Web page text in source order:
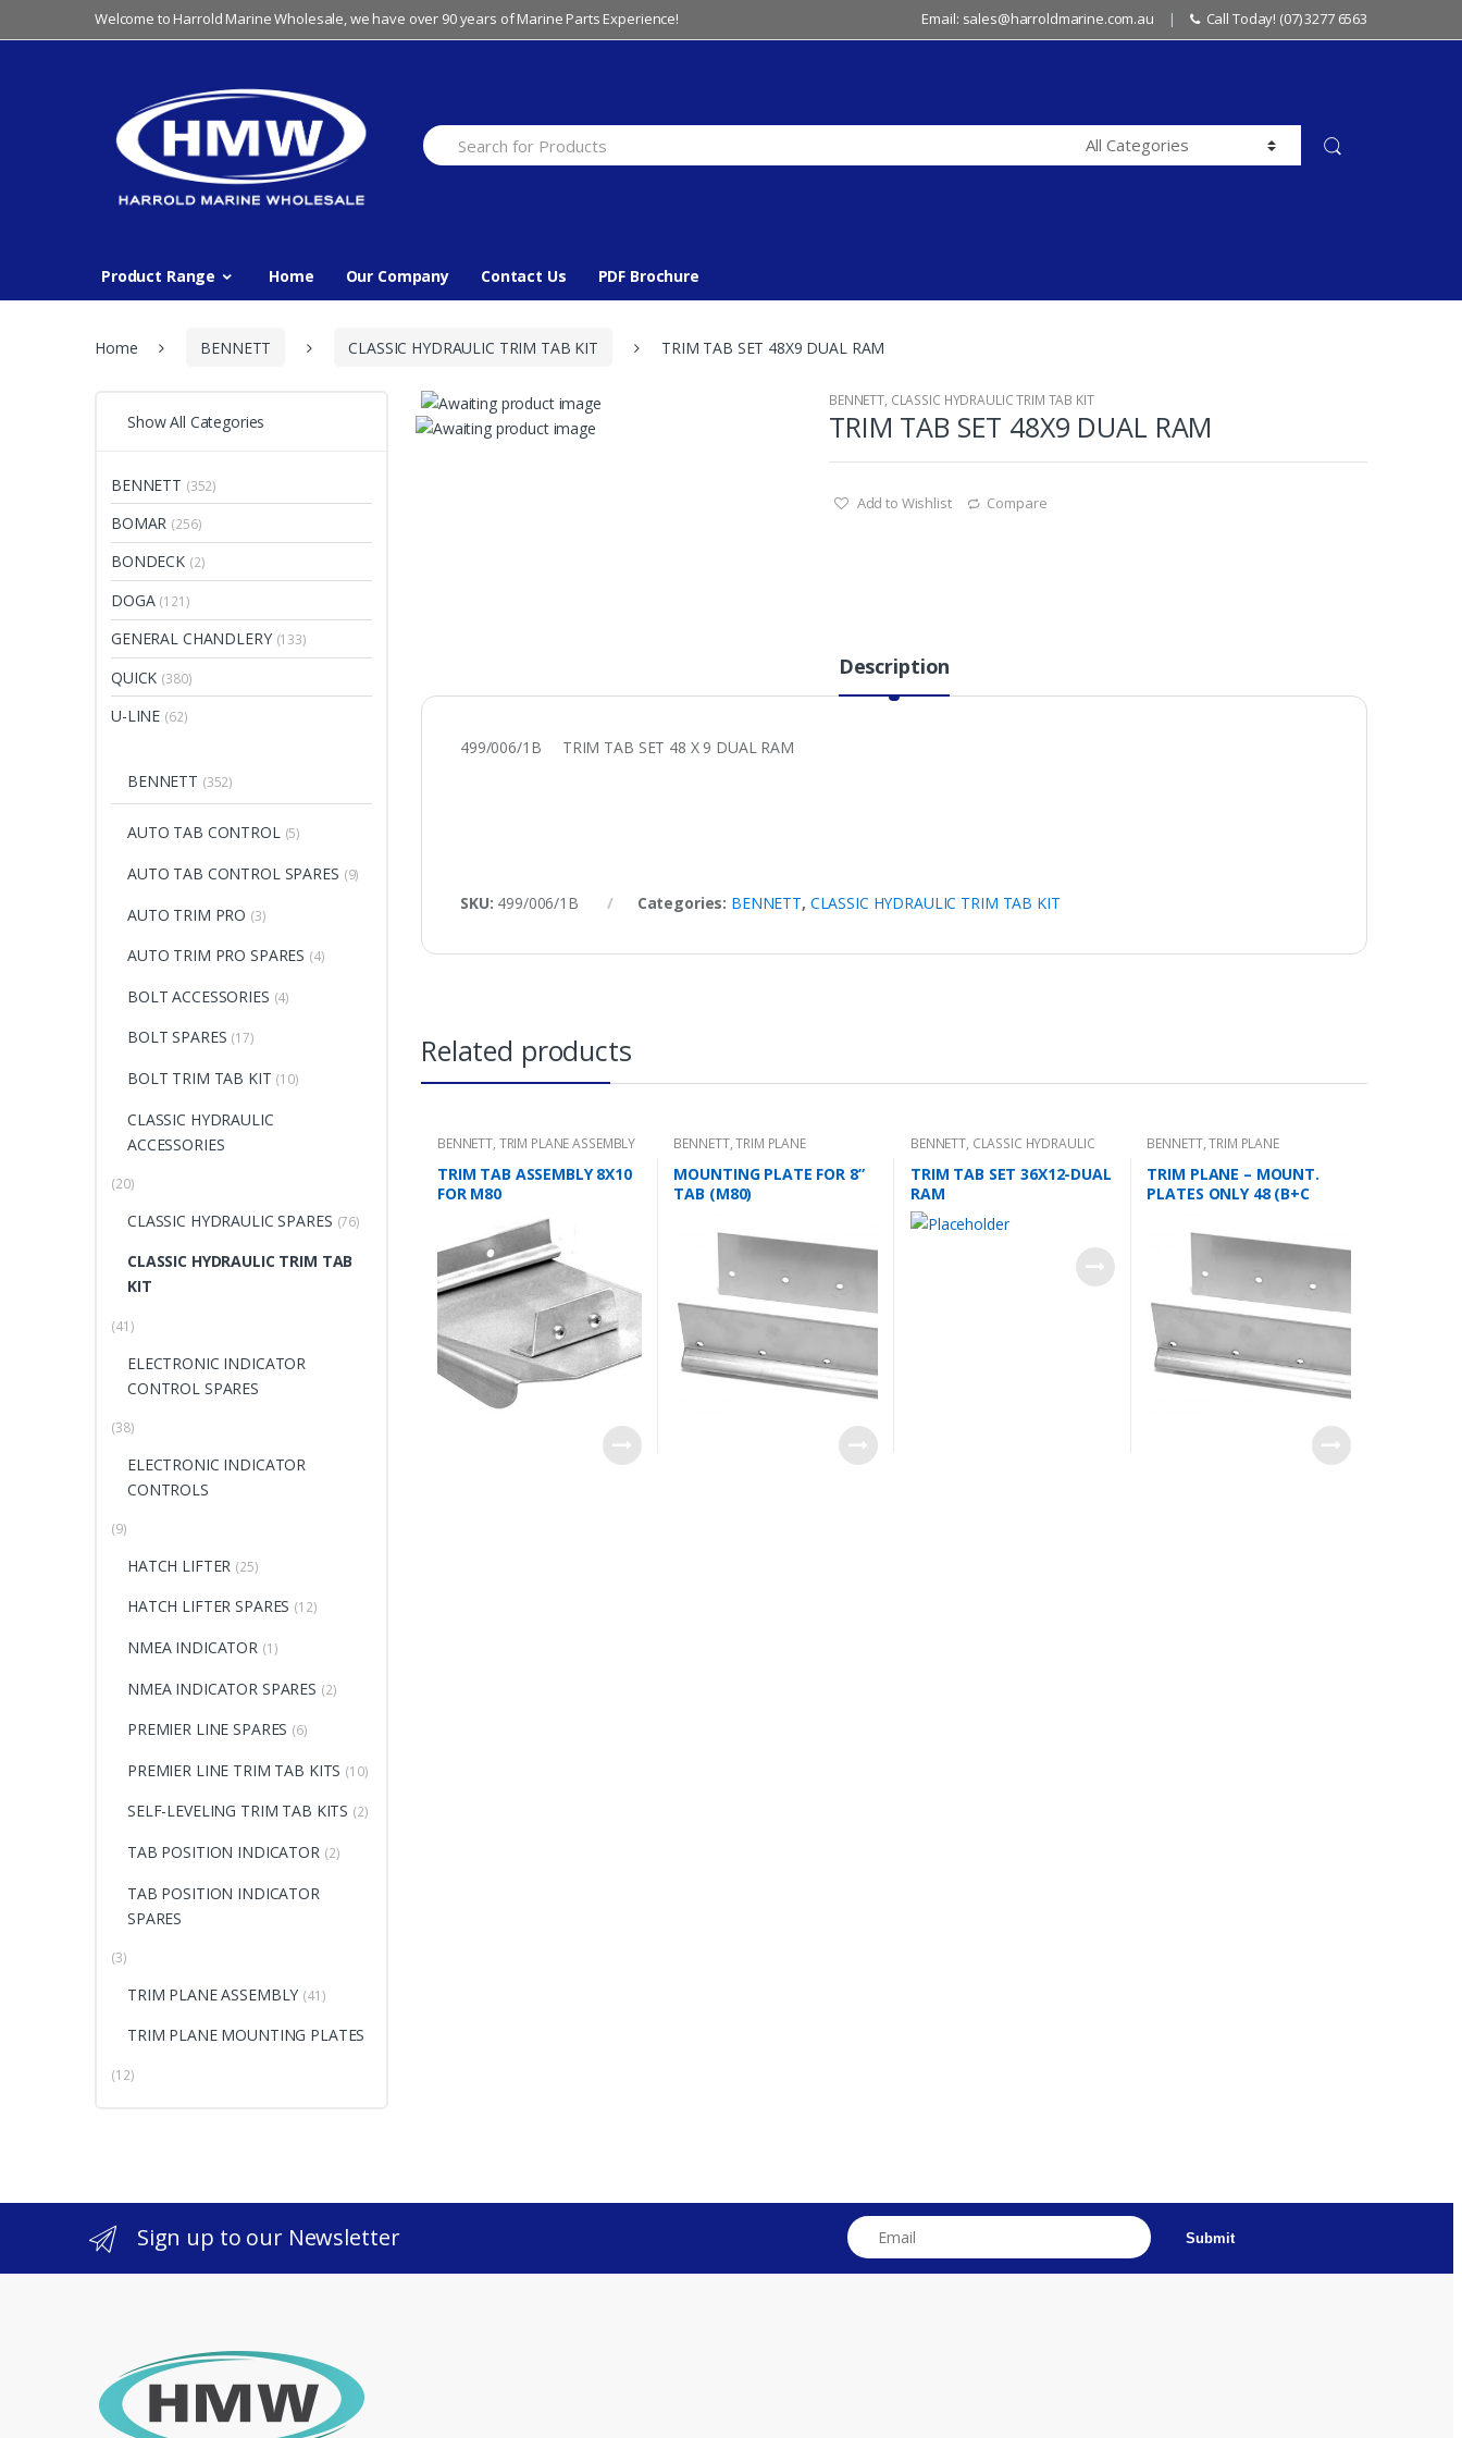
to
to
Welcome to Harrold Marine Wholesale, we have over 90 years of Marine Parts Experience! Email: sales@harroldmarine.com.au Call Today! (07) 3277 6563
Search
for:
Product Range Home Our Company Contact Us PDF Brochure
Home BENNETT CLASSIC HYDRAULIC TRIM TAB KIT TRIM TAB SET 48X9 DUAL RAM
BENNETT, CLASSIC HYDRAULIC TRIM TAB KIT
TRIM TAB SET 48X9 DUAL RAM
Add to Wishlist Compare
Description
499/006/1B TRIM TAB SET 48 X 9 DUAL RAM
SKU: 499/006/1B Categories: BENNETT, CLASSIC HYDRAULIC TRIM TAB KIT
Related products
BENNETT, TRIM PLANE ASSEMBLY
TRIM TAB ASSEMBLY 8X10
FOR M80
BENNETT,TRIM PLANE
MOUNTING PLATES
MOUNTING PLATE FOR 8”
TAB (M80)
BENNETT, CLASSIC HYDRAULIC
TRIM TAB KIT
TRIM TAB SET 36X12-DUAL
RAM
BENNETT,TRIM PLANE
MOUNTING PLATES
TRIM PLANE – MOUNT.
PLATES ONLY 48 (B+C
Show All Categories
BENNETT (352)
BOMAR (256)
BONDECK (2)
DOGA (121)
GENERAL CHANDLERY (133)
QUICK (380)
U-LINE (62)
BENNETT (352)
AUTO TAB CONTROL (5)
AUTO TAB CONTROL SPARES (9)
AUTO TRIM PRO (3)
AUTO TRIM PRO SPARES (4)
BOLT ACCESSORIES (4)
BOLT SPARES (17)
BOLT TRIM TAB KIT (10)
CLASSIC HYDRAULIC
ACCESSORIES
(20)
CLASSIC HYDRAULIC SPARES (76)
CLASSIC HYDRAULIC TRIM TAB
KIT
(41)
ELECTRONIC INDICATOR
CONTROL SPARES
(38)
ELECTRONIC INDICATOR
CONTROLS
(9)
HATCH LIFTER (25)
HATCH LIFTER SPARES (12)
NMEA INDICATOR (1)
NMEA INDICATOR SPARES (2)
PREMIER LINE SPARES (6)
PREMIER LINE TRIM TAB KITS (10)
SELF-LEVELING TRIM TAB KITS (2)
TAB POSITION INDICATOR (2)
TAB POSITION INDICATOR
SPARES
(3)
TRIM PLANE ASSEMBLY (41)
TRIM PLANE MOUNTING PLATES
(12)
Sign up to our Newsletter